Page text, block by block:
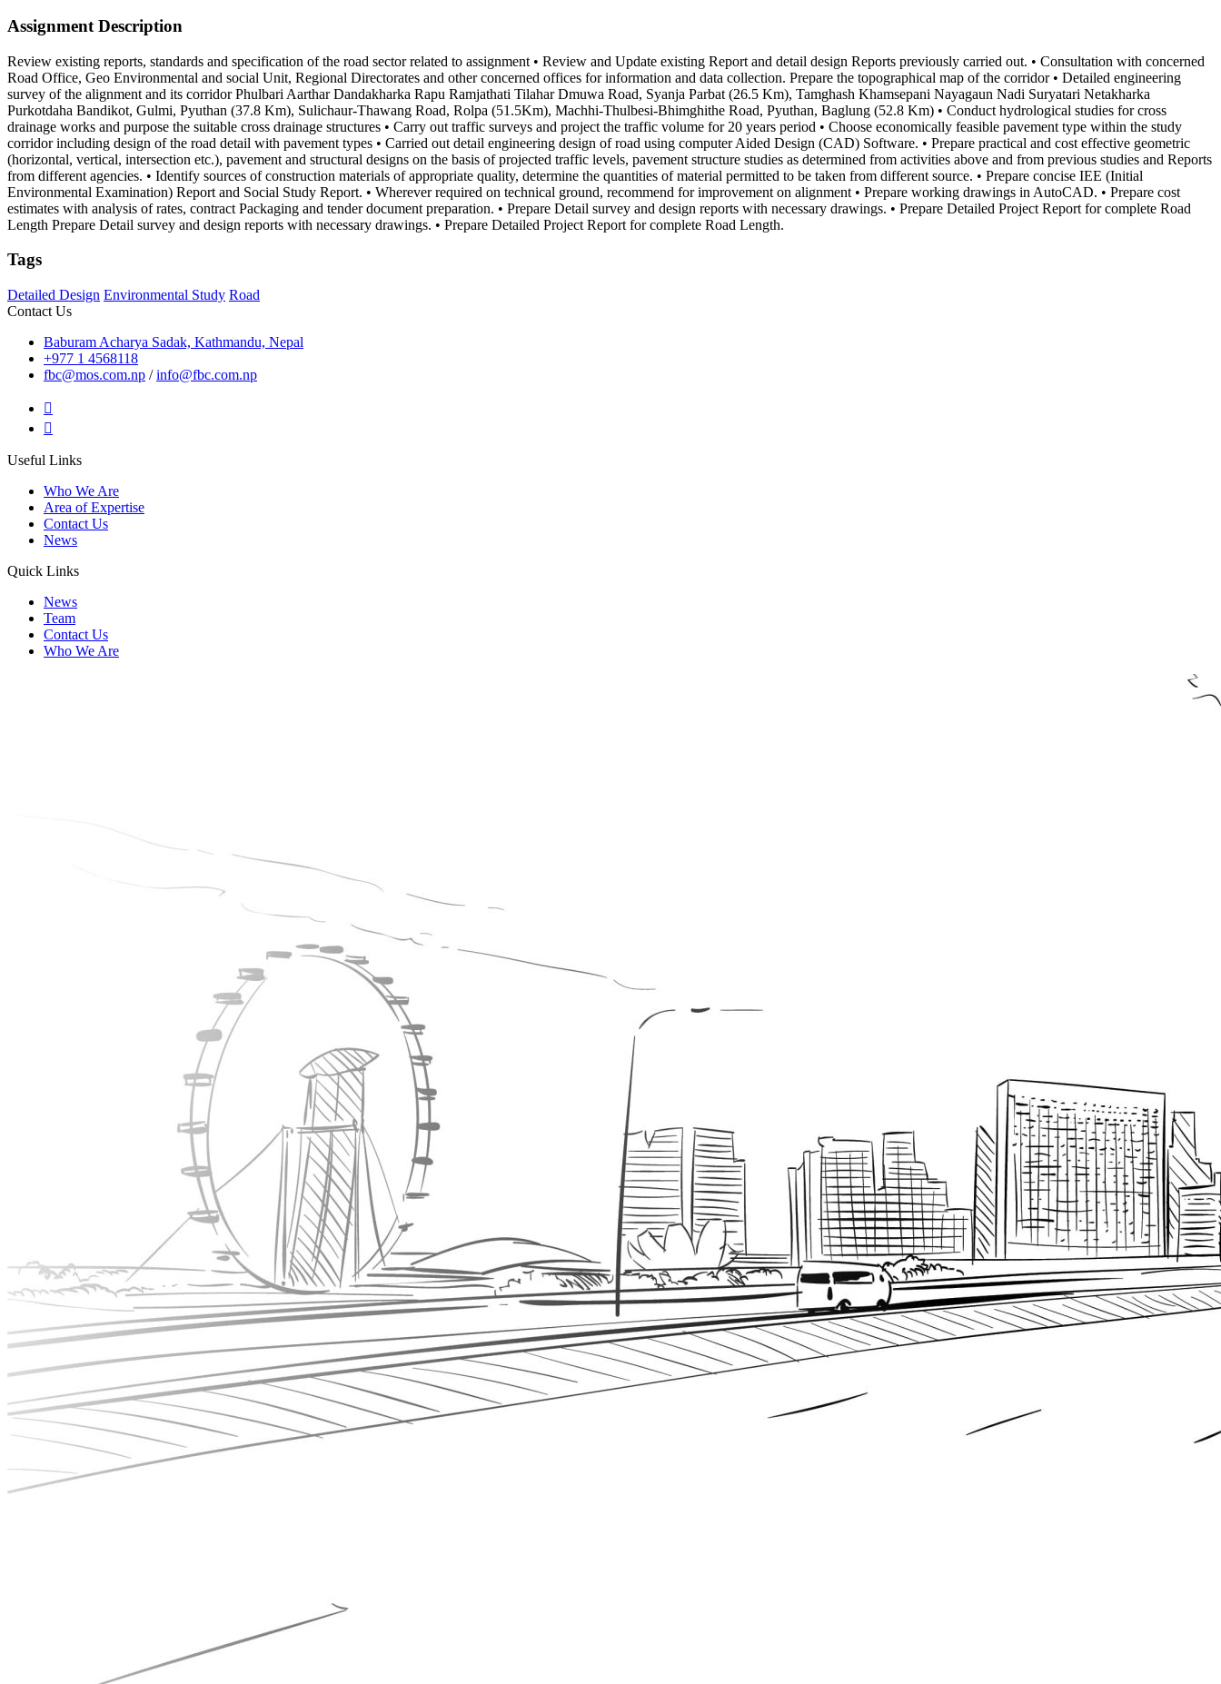
Assignment Description
Review existing reports, standards and specification of the road sector related to assignment • Review and Update existing Report and detail design Reports previously carried out. • Consultation with concerned
Road Office, Geo Environmental and social Unit, Regional Directorates and other concerned offices for information and data collection. Prepare the topographical map of the corridor • Detailed engineering
survey of the alignment and its corridor Phulbari Aarthar Dandakharka Rapu Ramjathati Tilahar Dmuwa Road, Syanja Parbat (26.5 Km), Tamghash Khamsepani Nayagaun Nadi Suryatari Netakharka
Purkotdaha Bandikot, Gulmi, Pyuthan (37.8 Km), Sulichaur-Thawang Road, Rolpa (51.5Km), Machhi-Thulbesi-Bhimghithe Road, Pyuthan, Baglung (52.8 Km) • Conduct hydrological studies for cross
drainage works and purpose the suitable cross drainage structures • Carry out traffic surveys and project the traffic volume for 20 years period • Choose economically feasible pavement type within the study
corridor including design of the road detail with pavement types • Carried out detail engineering design of road using computer Aided Design (CAD) Software. • Prepare practical and cost effective geometric
(horizontal, vertical, intersection etc.), pavement and structural designs on the basis of projected traffic levels, pavement structure studies as determined from activities above and from previous studies and Reports
from different agencies. • Identify sources of construction materials of appropriate quality, determine the quantities of material permitted to be taken from different source. • Prepare concise IEE (Initial
Environmental Examination) Report and Social Study Report. • Wherever required on technical ground, recommend for improvement on alignment • Prepare working drawings in AutoCAD. • Prepare cost
estimates with analysis of rates, contract Packaging and tender document preparation. • Prepare Detail survey and design reports with necessary drawings. • Prepare Detailed Project Report for complete Road
Length Prepare Detail survey and design reports with necessary drawings. • Prepare Detailed Project Report for complete Road Length.
Tags
Detailed Design Environmental Study Road
Contact Us
Baburam Acharya Sadak, Kathmandu, Nepal
+977 1 4568118
fbc@mos.com.np /info@fbc.com.np
Useful Links
Who We Are
Area of Expertise
Contact Us
News
Quick Links
News
Team
Contact Us
Who We Are